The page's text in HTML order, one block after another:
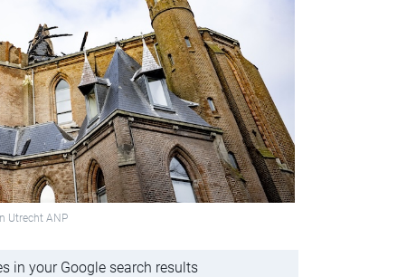
Utrecht ANP
in your Google search results